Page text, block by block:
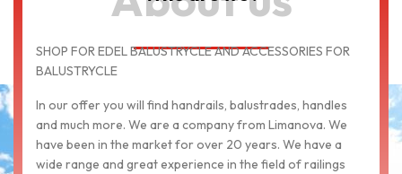
SHOP FOR EDEL BALUSTRYCLE AND ACCESSORIES FOR
BALUSTRYCLE
In our offer you will find handrails, balustrades, handles
and much more. We are a company from Limanova. We
have been in the market for over 20 years. We have a
wide range and great experience in the field of railings